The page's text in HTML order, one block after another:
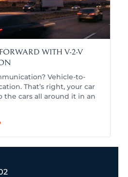
WITH V-2-V
Vehicle-to-
That’s right, your car
the cars all around it in an